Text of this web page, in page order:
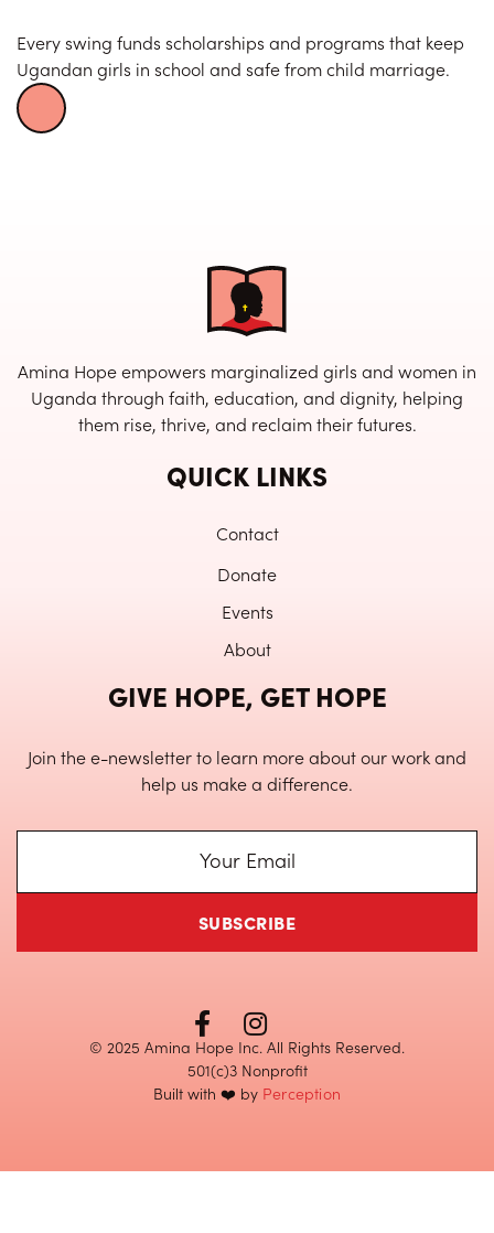
Every swing funds scholarships and programs that keep
Ugandan girls in school and safe from child marriage.
Amina Hope empowers marginalized girls and women in
Uganda through faith, education, and dignity, helping
them rise, thrive, and reclaim their futures.
QUICK LINKS
Contact
Donate
Events
About
GIVE HOPE, GET HOPE
Join the e-newsletter to learn more about our work and
help us make a difference.
 
© 2025 Amina Hope Inc. All Rights Reserved.
501(c)3 Nonprofit
Built with ❤️ by Perception